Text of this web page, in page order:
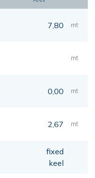
7,80 mt
mt
0,00 mt
2,67 mt
fixed
keel